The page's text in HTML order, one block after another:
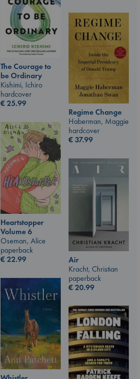
The Courage to
be Ordinary
Kishimi, Ichiro
hardcover
€25.99
Regime Change
Haberman, Maggie
hardcover
€37.99
Heartstopper
Volume 6
Oseman, Alice
paperback
€22.99
Air
Kracht, Christian
paperback
€20.99